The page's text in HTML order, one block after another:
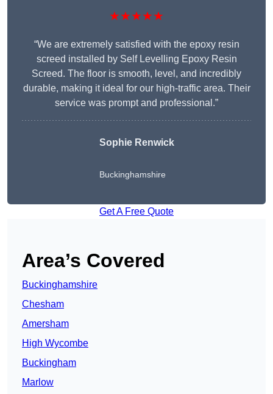
★★★★★
“We are extremely satisfied with the epoxy resin
screed installed by Self Levelling Epoxy Resin
Screed. The floor is smooth, level, and incredibly
durable, making it ideal for our high-traffic area. Their
service was prompt and professional.”
Sophie Renwick
Buckinghamshire
Get A Free Quote
Area’s Covered
Buckinghamshire
Chesham
Amersham
High Wycombe
Buckingham
Marlow